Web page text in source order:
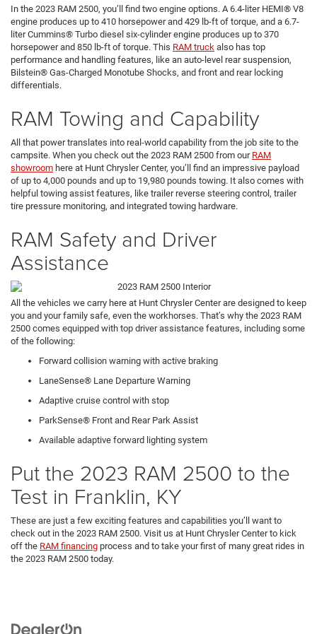
In the 2023 RAM 2500, you’ll find two engine options. A 6.4-liter HEMI® V8
engine produces up to 410 horsepower and 429 lb-ft of torque, and a 6.7-
liter Cummins® Turbo diesel six-cylinder engine produces up to 370
horsepower and 850 lb-ft of torque. This RAM truck also has top
performance and handling features, like an auto-level rear suspension,
Bilstein® Gas-Charged Monotube Shocks, and front and rear locking
differentials.
RAM Towing and Capability
All that power translates into real-world capability from the job site to the
campsite. When you check out the 2023 RAM 2500 from our RAM
showroom here at Hunt Chrysler Center, you’ll find an impressive payload
of up to 4,000 pounds and up to 19,980 pounds towing. It also comes with
helpful towing assist features, like trailer reverse steering control, trailer
tire pressure monitoring, and integrated towing hardware.
RAM Safety and Driver
Assistance
All the vehicles we carry here at Hunt Chrysler Center are designed to keep
you and your family safe, even the workhorses. That’s why the 2023 RAM
2500 comes equipped with top driver assistance features, including some
of the following:
Forward collision warning with active braking
LaneSense® Lane Departure Warning
Adaptive cruise control with stop
ParkSense® Front and Rear Park Assist
Available adaptive forward lighting system
Put the 2023 RAM 2500 to the
Test in Franklin, KY
These are just a few exciting features and capabilities you’ll want to
check out in the 2023 RAM 2500. Visit us at Hunt Chrysler Center to kick
off the RAM financing process and to take your first of many great rides in
the 2023 RAM 2500 today.